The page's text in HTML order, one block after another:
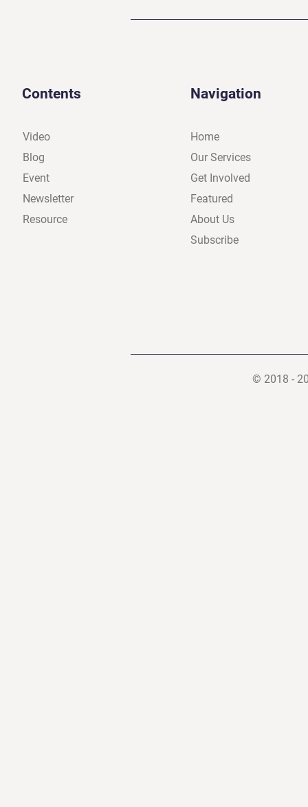
Contents
Video
Blog
Event
Newsletter
Resource
Navigation
Home
Our Services
Get Involved
Featured
About Us
Subscribe
© 2018 -